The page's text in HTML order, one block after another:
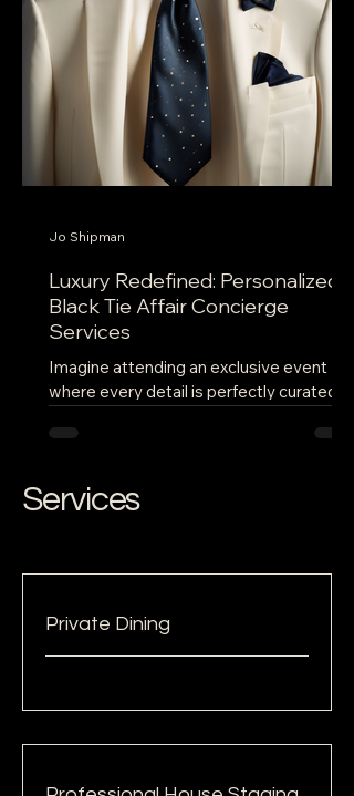
Luxury Redefined: Personalized
Black Tie Affair Concierge
Services
Imagine attending an exclusive event
where every detail is perfectly curated to
From the moment you...
Jo Shipman
Services
Private Dining